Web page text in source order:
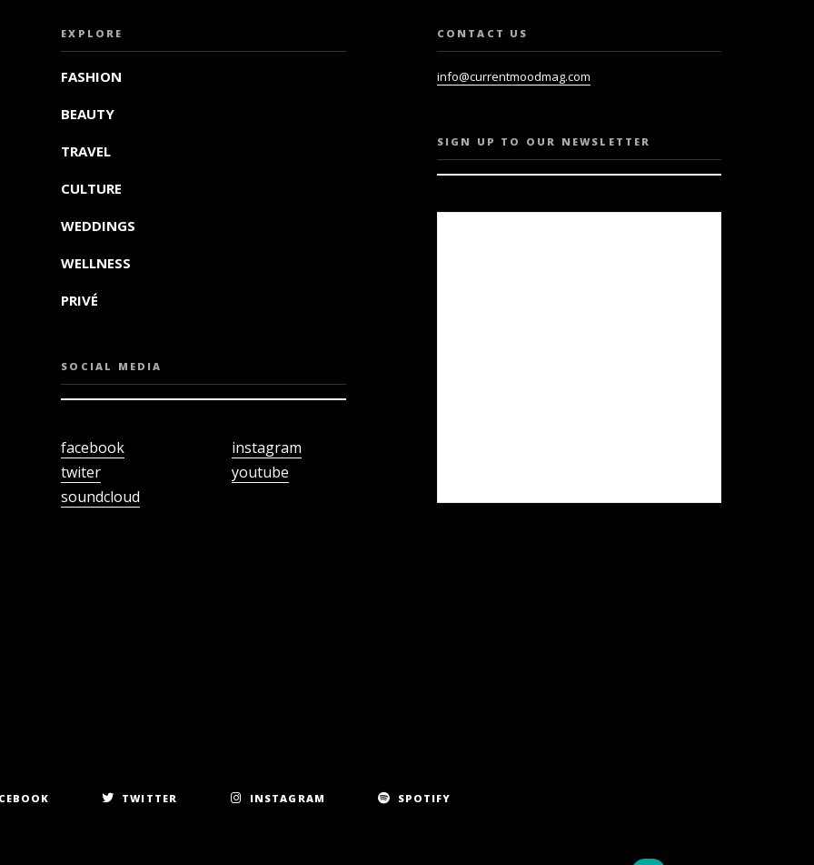
EXPLORE
FASHION
BEAUTY
TRAVEL
CULTURE
WEDDINGS
WELLNESS
PRIVÉ
SOCIAL MEDIA
facebook
twiter
soundcloud
instagram
youtube
CONTACT US
info@currentmoodmag.com
SIGN UP TO OUR NEWSLETTER
TWITTER INSTAGRAM SPOTIFY